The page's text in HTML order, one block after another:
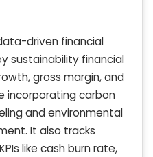
driven financial
sustainability financial
gross margin, and
incorporating carbon
and environmental
It also tracks
like cash burn rate,